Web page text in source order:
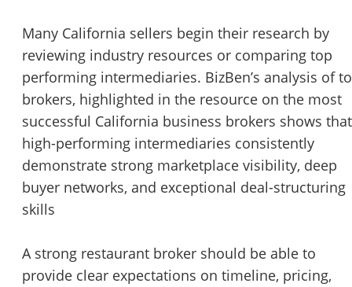
Many California sellers begin their research by
reviewing industry resources or comparing top
performing intermediaries. BizBen’s analysis of
brokers, highlighted in the resource on the most
successful California business brokers shows that
high-performing intermediaries consistently
demonstrate strong marketplace visibility, deep
buyer networks, and exceptional deal-structuring
skills
A strong restaurant broker should be able to
provide clear expectations on timeline, pricing,